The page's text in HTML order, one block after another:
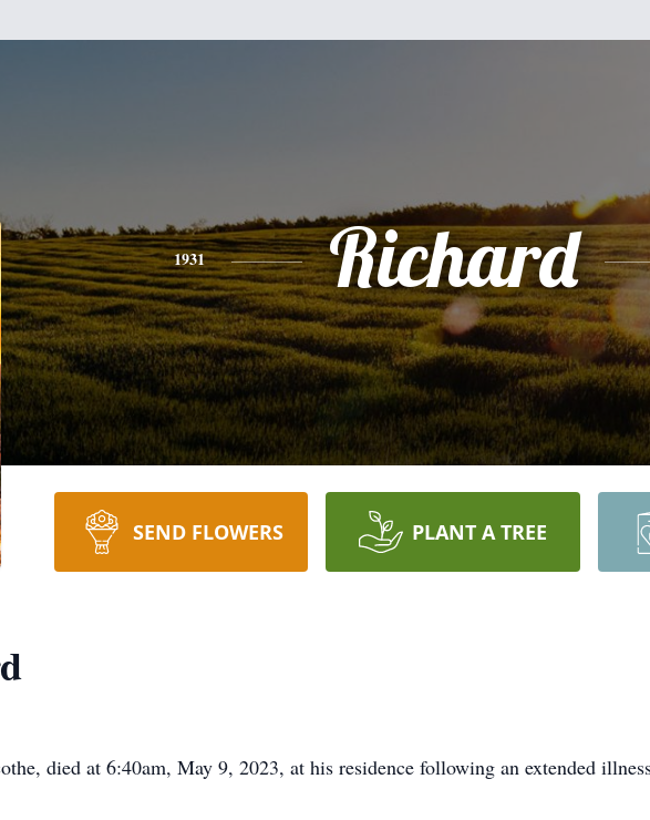
1931 Richard
SEND FLOWERS PLANT A TREE
died at 6:40am, May 9, 2023, at his residence following an extended